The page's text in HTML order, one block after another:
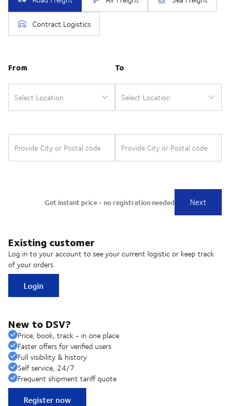
Existing customer
Log in to your account to see your current logistic or keep track
of your orders
Login
New to DSV?
Price, book, track - in one place
Faster offers for verified users
Full visibility & history
Self service, 24/7
Frequent shipment tariff quote
Register now